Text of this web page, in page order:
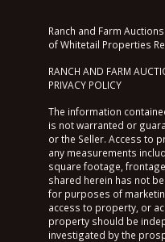
Ranch and Farm
of Whitetail Properties
RANCH AND FARM
PRIVACY POLICY
The information
is not warranted or
or the Seller. Access to
any measurements
square footage,
shared herein has not
for purposes of
access to property, or
property should be
investigated by the